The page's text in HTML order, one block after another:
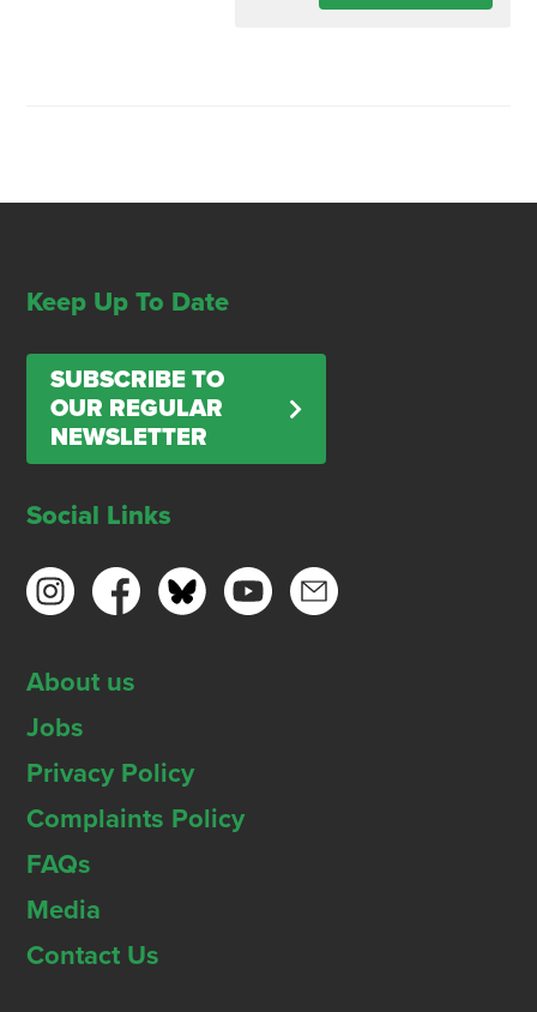
Keep Up To Date
SUBSCRIBE TO
OUR REGULAR
NEWSLETTER
Social Links
About us
Jobs
Privacy Policy
Complaints Policy
FAQs
Media
Contact Us